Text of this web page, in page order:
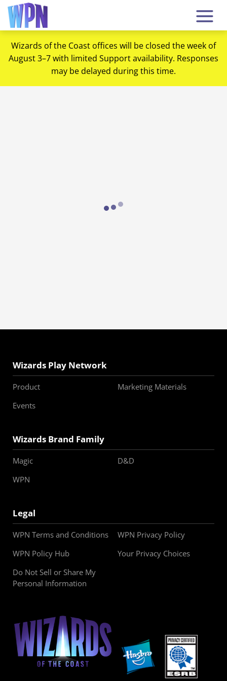
Wizards of the Coast offices will be closed the week of
August 3–7 with limited Support availability. Responses
may be delayed during this time.
Loading...
Wizards Play Network
Product
Marketing Materials
Events
Wizards Brand Family
Magic
D&D
WPN
Legal
WPN Terms and Conditions
WPN Privacy Policy
WPN Policy Hub
Your Privacy Choices
Do Not Sell or Share My
Personal Information